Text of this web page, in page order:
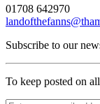
01708 642970
Subscribe to our
To keep posted on